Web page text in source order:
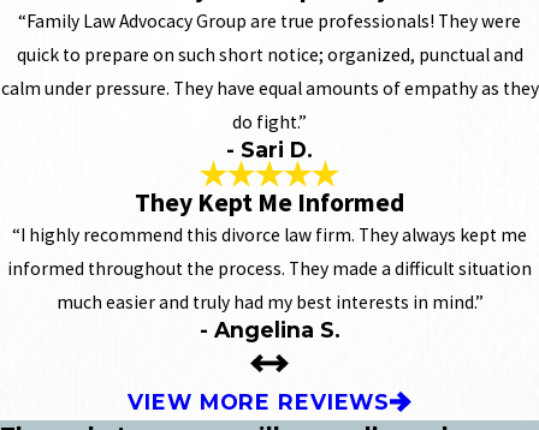
“Family Law Advocacy Group are true professionals! They were
quick to prepare on such short notice; organized, punctual and
calm under pressure. They have equal amounts of empathy as they
do fight.”
- Sari D.
They Kept Me Informed
“I highly recommend this divorce law firm. They always kept me
informed throughout the process. They made a difficult situation
much easier and truly had my best interests in mind.”
- Angelina S.
VIEW MORE REVIEWS